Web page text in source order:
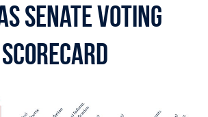
Senate Voting
Scorecard